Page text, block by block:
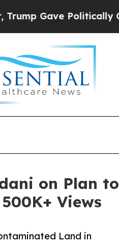
Politically
on Plan
Views
Land in